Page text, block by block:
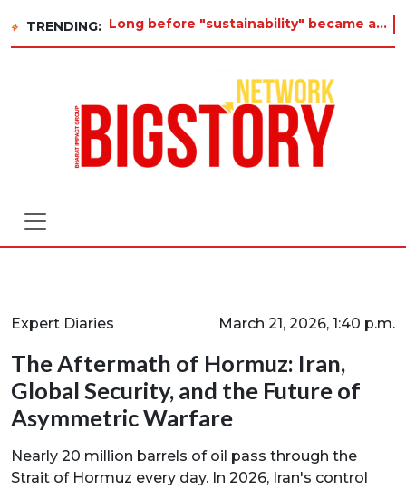
TRENDING: Long before "sustainability" became a buzzword on every corporate slide, a twelve-year-old in Tiruvannamalai was already asking
Expert Diaries March 21, 2026, 1:40 p.m.
The Aftermath of Hormuz: Iran,
Global Security, and the Future of
Asymmetric Warfare
Nearly 20 million barrels of oil pass through the
Strait of Hormuz every day. In 2026, Iran's control